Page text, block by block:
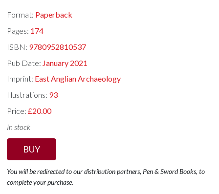
Format: Paperback
Pages: 174
ISBN: 9780952810537
Pub Date: January 2021
Imprint: East Anglian Archaeology
Illustrations: 93
Price:£20.00
In stock
BUY
You will be redirected to our distribution partners, Pen & Sword Books, to
complete your purchase.